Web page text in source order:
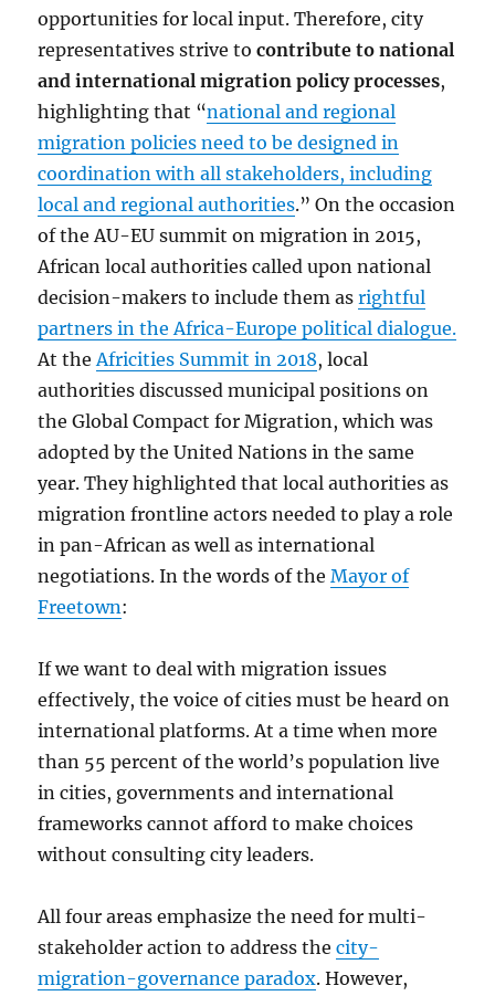
opportunities for local input. Therefore, city
representatives strive tocontribute to national
and international migration policy processes,
highlighting that “national and regional
migration policies need to be designed in
coordination with all stakeholders, including
local and regional authorities.” On the occasion
of the AU-EU summit on migration in 2015,
African local authorities called upon national
decision-makers to include them asrightful
partners in the Africa-Europe political dialogue.
At the Africities Summit in 2018, local
authorities discussed municipal positions on
the Global Compact for Migration, which was
adopted by the United Nations in the same
year. They highlighted that local authorities as
migration frontline actors needed to play a role
in pan-African as well as international
negotiations. In the words of theMayor of
Freetown:
If we want to deal with migration issues
effectively, the voice of cities must be heard on
international platforms. At a time when more
than 55 percent of the world’s population live
in cities, governments and international
frameworks cannot afford to make choices
without consulting city leaders.
All four areas emphasize the need for multi-
stakeholder action to address thecity-
migration-governance paradox. However,